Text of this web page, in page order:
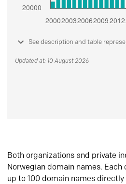
See description and table
Updated at: 10 August 2026
Both organizations and private
Norwegian domain names. Each
up to 100 domain names directly